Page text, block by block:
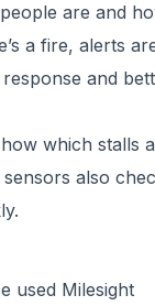
are and
a fire, alerts
and
which stalls
also
used Milesight